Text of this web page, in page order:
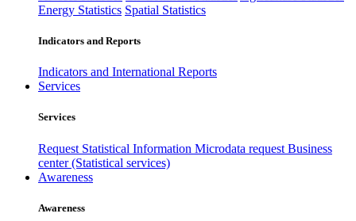
Energy Statistics Spatial Statistics
Indicators and Reports
Indicators and International Reports
Services
Services
Request Statistical Information Microdata request Business
center (Statistical services)
Awareness
Awareness